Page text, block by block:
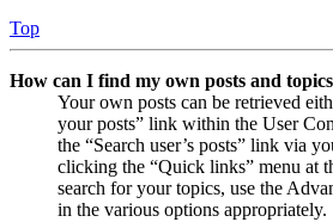
Top
How can I find my own posts and
Your own posts can be retrieved
your posts” link within the User
the “Search user’s posts” link via
clicking the “Quick links” menu at
search for your topics, use the
in the various options appropriately.